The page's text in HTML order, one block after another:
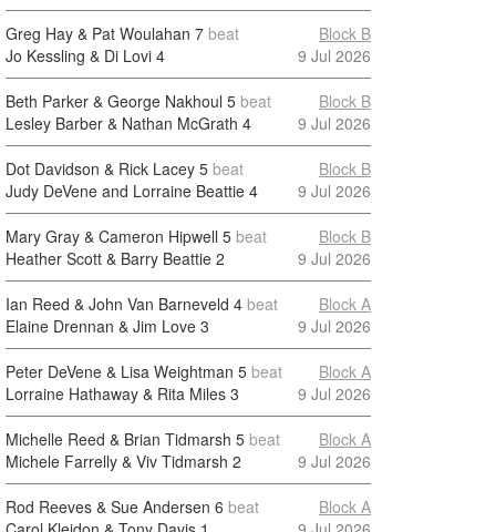
Greg Hay & Pat Woulahan 7 beat
Jo Kessling & Di Lovi 4
Block B
9 Jul 2026
Beth Parker & George Nakhoul 5 beat
Lesley Barber & Nathan McGrath 4
Block B
9 Jul 2026
Dot Davidson & Rick Lacey 5 beat
Judy DeVene and Lorraine Beattie 4
Block B
9 Jul 2026
Mary Gray & Cameron Hipwell 5 beat
Heather Scott & Barry Beattie 2
Block B
9 Jul 2026
Ian Reed & John Van Barneveld 4 beat
Elaine Drennan & Jim Love 3
Block A
9 Jul 2026
Peter DeVene & Lisa Weightman 5 beat
Lorraine Hathaway & Rita Miles 3
Block A
9 Jul 2026
Michelle Reed & Brian Tidmarsh 5 beat
Michele Farrelly & Viv Tidmarsh 2
Block A
9 Jul 2026
Rod Reeves & Sue Andersen 6 beat
Block A